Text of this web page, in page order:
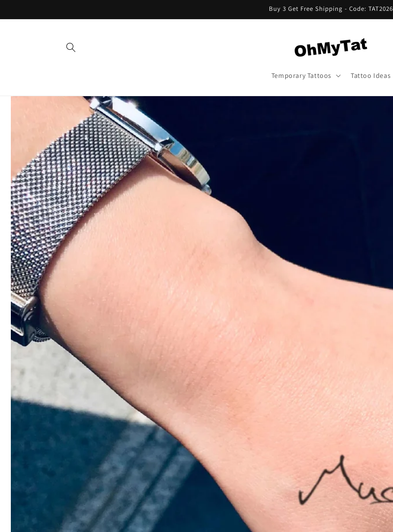
Buy 3 Get Free Shipping - Code: TAT2026
Temporary Tattoos Tattoo Ideas